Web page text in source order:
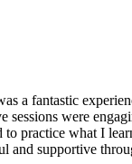
a fantastic
sessions were
to practice what I
and supportive